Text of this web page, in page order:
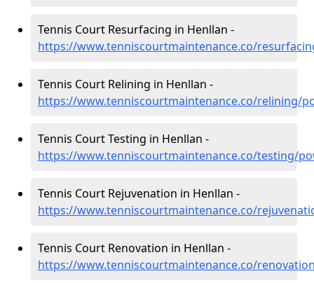
Tennis Court Resurfacing in Henllan -
https://www.tenniscourtmaintenance.co/
Tennis Court Relining in Henllan -
https://www.tenniscourtmaintenance.co/relining/
Tennis Court Testing in Henllan -
https://www.tenniscourtmaintenance.co/testing/
Tennis Court Rejuvenation in Henllan -
https://www.tenniscourtmaintenance.co/
Tennis Court Renovation in Henllan -
https://www.tenniscourtmaintenance.co/